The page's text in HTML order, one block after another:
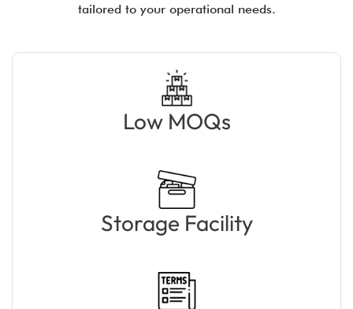
tailored to your operational needs.
Low MOQs
Storage Facility